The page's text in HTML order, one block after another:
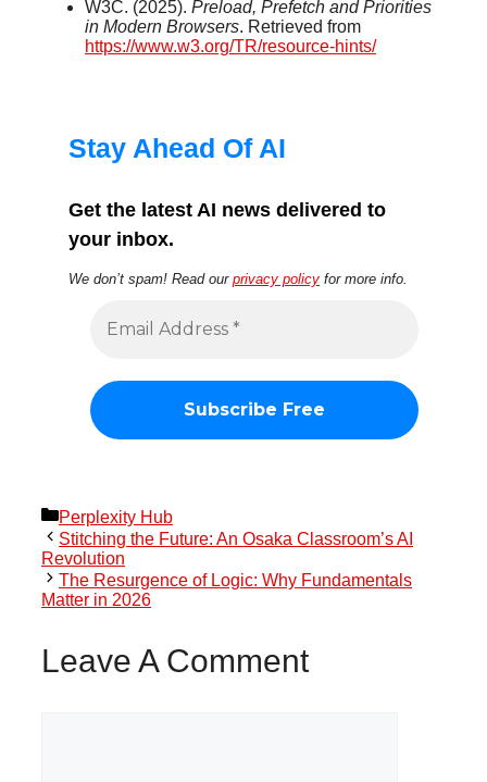
W3C. (2025). Preload, Prefetch and Priorities
in Modern Browsers. Retrieved from
https://www.w3.org/TR/resource-hints/
Stay Ahead Of AI
Get the latest AI news delivered to
your inbox.
We don’t spam! Read our privacy policy for more info.
Categories
Perplexity Hub
Stitching the Future: An Osaka Classroom’s AI
Revolution
The Resurgence of Logic: Why Fundamentals
Matter in 2026
Leave A Comment